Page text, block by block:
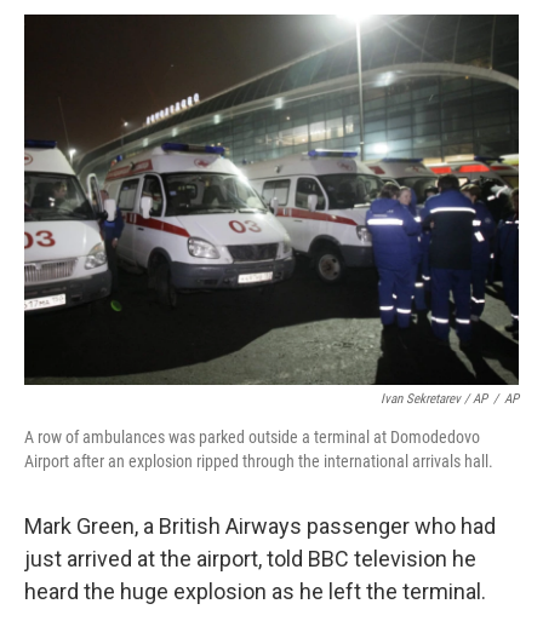
Ivan Sekretarev / AP / AP
A row of ambulances was parked outside a terminal at Domodedovo
Airport after an explosion ripped through the international arrivals hall.
Mark Green, a British Airways passenger who had
just arrived at the airport, told BBC television he
heard the huge explosion as he left the terminal.